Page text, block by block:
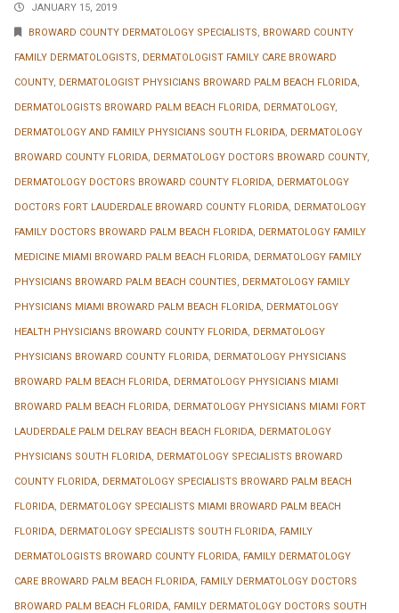
JANUARY 15, 2019
BROWARD COUNTY DERMATOLOGY SPECIALISTS BROWARD COUNTY
FAMILY DERMATOLOGISTS DERMATOLOGIST FAMILY CARE BROWARD
COUNTY, DERMATOLOGIST PHYSICIANS BROWARD PALM BEACH FLORIDA
DERMATOLOGISTS BROWARD PALM BEACH FLORIDA DERMATOLOGY,
DERMATOLOGY AND FAMILY PHYSICIANS SOUTH FLORIDA DERMATOLOGY
BROWARD COUNTY FLORIDA DERMATOLOGY DOCTORS BROWARD COUNTY,
DERMATOLOGY DOCTORS BROWARD COUNTY FLORIDA DERMATOLOGY
DOCTORS FORT LAUDERDALE BROWARD COUNTY FLORIDA DERMATOLOGY
FAMILY DOCTORS BROWARD PALM BEACH FLORIDA DERMATOLOGY FAMILY
MEDICINE MIAMI BROWARD PALM BEACH FLORIDA DERMATOLOGY FAMILY
PHYSICIANS BROWARD PALM BEACH COUNTIES DERMATOLOGY FAMILY
PHYSICIANS MIAMI BROWARD PALM BEACH FLORIDA DERMATOLOGY
HEALTH PHYSICIANS BROWARD COUNTY FLORIDA DERMATOLOGY
PHYSICIANS BROWARD COUNTY FLORIDA DERMATOLOGY PHYSICIANS
BROWARD PALM BEACH FLORIDA DERMATOLOGY PHYSICIANS MIAMI
BROWARD PALM BEACH FLORIDA DERMATOLOGY PHYSICIANS MIAMI FORT
LAUDERDALE PALM DELRAY BEACH BEACH FLORIDA DERMATOLOGY
PHYSICIANS SOUTH FLORIDA DERMATOLOGY SPECIALISTS BROWARD
COUNTY FLORIDA DERMATOLOGY SPECIALISTS BROWARD PALM BEACH
FLORIDA DERMATOLOGY SPECIALISTS MIAMI BROWARD PALM BEACH
FLORIDA DERMATOLOGY SPECIALISTS SOUTH FLORIDA FAMILY
DERMATOLOGISTS BROWARD COUNTY FLORIDA FAMILY DERMATOLOGY
CARE BROWARD PALM BEACH FLORIDA FAMILY DERMATOLOGY DOCTORS
BROWARD PALM BEACH FLORIDA FAMILY DERMATOLOGY DOCTORS SOUTH